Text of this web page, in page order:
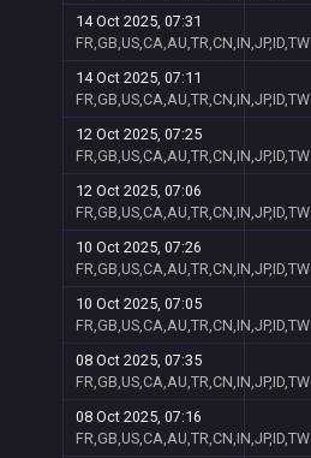
14 Oct 2025, 07:31
FR,GB,US,CA,AU,TR,CN,IN,JP,ID,TW
14 Oct 2025, 07:11
FR,GB,US,CA,AU,TR,CN,IN,JP,ID,TW
12 Oct 2025, 07:25
FR,GB,US,CA,AU,TR,CN,IN,JP,ID,TW
12 Oct 2025, 07:06
FR,GB,US,CA,AU,TR,CN,IN,JP,ID,TW
10 Oct 2025, 07:26
FR,GB,US,CA,AU,TR,CN,IN,JP,ID,TW
10 Oct 2025, 07:05
FR,GB,US,CA,AU,TR,CN,IN,JP,ID,TW
08 Oct 2025, 07:35
FR,GB,US,CA,AU,TR,CN,IN,JP,ID,TW
08 Oct 2025, 07:16
FR,GB,US,CA,AU,TR,CN,IN,JP,ID,TW